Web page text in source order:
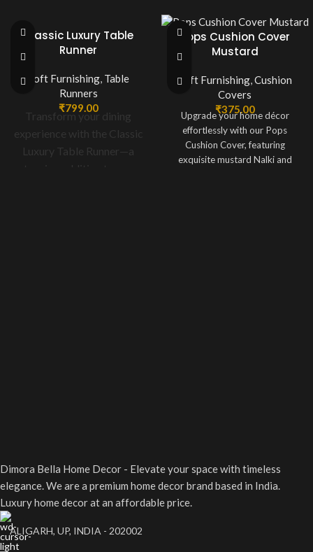
Classic Luxury Table
Runner
Soft Furnishing, Table
Runners
₹799.00
Transform your dining
experience with the Classic
Luxury Table Runner—a
stunning addition to your
Pops Cushion Cover
Mustard
Soft Furnishing,Cushion
Covers
₹375.00
Upgrade your home décor
effortlessly with our Pops
Cushion Cover, featuring
exquisite mustard Nalki and
Dimora Bella Home Decor - Elevate your space with timeless
elegance. We are a premium home decor brand based in India.
Luxury home decor at an affordable price.
ALIGARH, UP, INDIA - 202002